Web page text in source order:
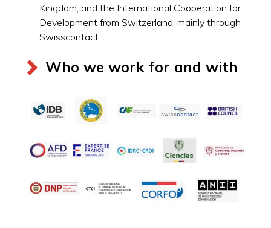
Kingdom, and the International Cooperation for
Development from Switzerland, mainly through
Swisscontact.
Who we work for and with